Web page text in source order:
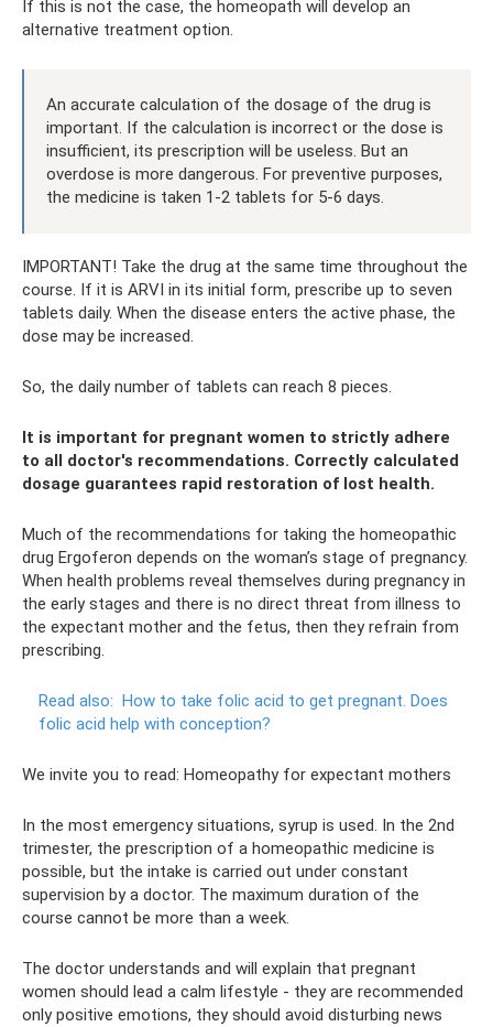
If this is not the case, the homeopath will develop an
alternative treatment option.
An accurate calculation of the dosage of the drug is
important. If the calculation is incorrect or the dose is
insufficient, its prescription will be useless. But an
overdose is more dangerous. For preventive purposes,
the medicine is taken 1-2 tablets for 5-6 days.
IMPORTANT! Take the drug at the same time throughout the
course. If it is ARVI in its initial form, prescribe up to seven
tablets daily. When the disease enters the active phase, the
dose may be increased.
So, the daily number of tablets can reach 8 pieces.
It is important for pregnant women to strictly adhere
to all doctor's recommendations. Correctly calculated
dosage guarantees rapid restoration of lost health.
Much of the recommendations for taking the homeopathic
drug Ergoferon depends on the woman’s stage of pregnancy.
When health problems reveal themselves during pregnancy in
the early stages and there is no direct threat from illness to
the expectant mother and the fetus, then they refrain from
prescribing.
Read also: How to take folic acid to get pregnant. Does
folic acid help with conception?
We invite you to read: Homeopathy for expectant mothers
In the most emergency situations, syrup is used. In the 2nd
trimester, the prescription of a homeopathic medicine is
possible, but the intake is carried out under constant
supervision by a doctor. The maximum duration of the
course cannot be more than a week.
The doctor understands and will explain that pregnant
women should lead a calm lifestyle - they are recommended
only positive emotions, they should avoid disturbing news